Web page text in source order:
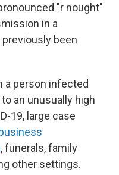
"r nought"
in a
been
a person infected
an unusually high
19, large case
business
, funerals, family
other settings.